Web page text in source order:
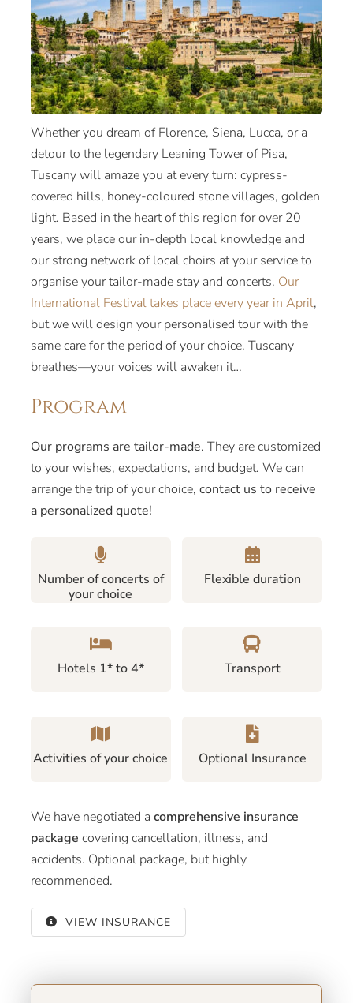
Whether you dream of Florence, Siena, Lucca, or a
detour to the legendary Leaning Tower of Pisa,
Tuscany will amaze you at every turn: cypress-
covered hills, honey-coloured stone villages, golden
light. Based in the heart of this region for over 20
years, we place our in-depth local knowledge and
our strong network of local choirs at your service to
organise your tailor-made stay and concerts. Our
International Festival takes place every year in April,
but we will design your personalised tour with the
same care for the period of your choice. Tuscany
breathes—your voices will awaken it…
Program
Our programs are tailor-made. They are customized
to your wishes, expectations, and budget. We can
arrange the trip of your choice, contact us to receive
a personalized quote!
Number of concerts of
your choice
Flexible duration
Hotels 1* to 4* Transport
Activities of your choice Optional Insurance
We have negotiated a comprehensive insurance
package covering cancellation, illness, and
accidents. Optional package, but highly
recommended.
VIEW INSURANCE